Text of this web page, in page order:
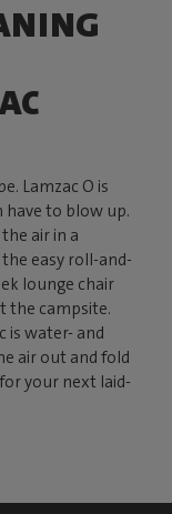
Lamzac O is
have to blow up.
air in a
easy roll-and-
lounge chair
the campsite.
is water- and
air out and fold
your next laid-